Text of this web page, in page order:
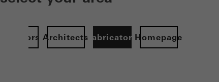
ArchitectsFabricatorsHomepage